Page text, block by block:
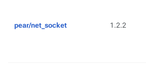
pear/net_socket 1.2.2